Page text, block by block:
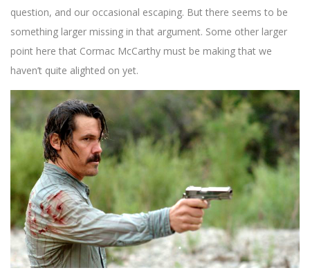
question, and our occasional escaping. But there seems to be
something larger missing in that argument. Some other larger
point here that Cormac McCarthy must be making that we
haven’t quite alighted on yet.